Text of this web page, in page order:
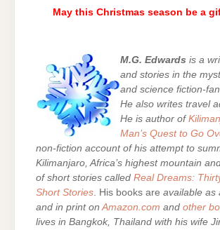
May this Christmas season be a
M.G. Edwards is a
and stories in the
and science fiction-
He also writes travel
He is author of
Man’s Quest to Go
non-fiction account of his attempt to
Kilimanjaro, Africa’s highest mountain
of short stories called Real Dreams:
Short Stories . His books are available as
and in print on Amazon.com and other
lives in Bangkok, Thailand with his wife